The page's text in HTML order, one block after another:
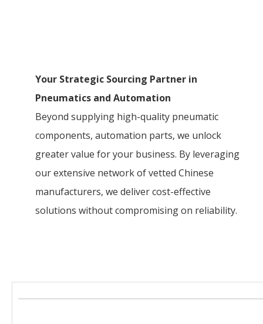
Your Strategic Sourcing Partner in
Pneumatics and Automation
Beyond supplying high-quality pneumatic
components, automation parts, we unlock
greater value for your business. By leveraging
our extensive network of vetted Chinese
manufacturers, we deliver cost-effective
solutions without compromising on reliability.